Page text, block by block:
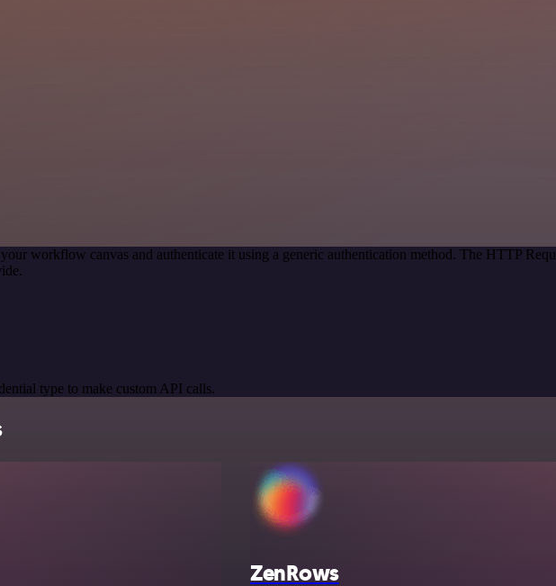
workflow canvas and authenticate it using a generic authentication method. The HTTP
type to make custom API calls.
ZenRows